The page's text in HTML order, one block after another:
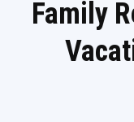
Family